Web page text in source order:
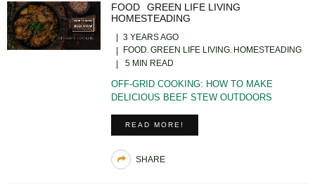
FOOD
GREEN LIFE LIVING
HOMESTEADING
3 YEARS AGO
FOOD GREEN LIFE LIVING HOMESTEADING
5 MIN READ
OFF-GRID COOKING: HOW TO MAKE
DELICIOUS BEEF STEW OUTDOORS
READ MORE!
SHARE